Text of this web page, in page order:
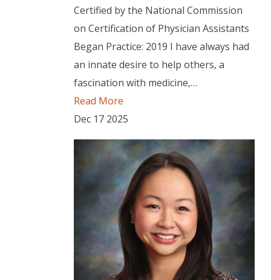
Certified by the National Commission
on Certification of Physician Assistants
Began Practice: 2019 I have always had
an innate desire to help others, a
fascination with medicine,…
Read More
Dec 17 2025